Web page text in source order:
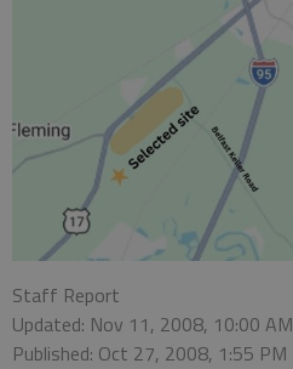
Staff Report
Updated: Nov 11, 2008, 10:00 AM
Published: Oct 27, 2008, 1:55 PM